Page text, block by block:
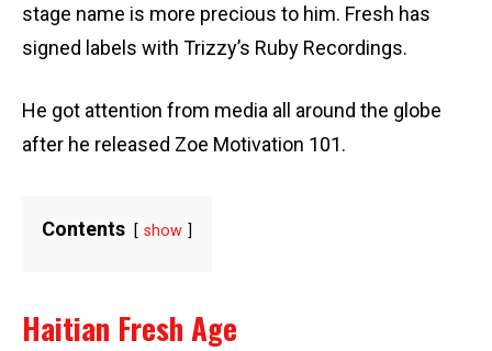
stage name is more precious to him. Fresh has
signed labels with Trizzy’s Ruby Recordings.
He got attention from media all around the globe
after he released Zoe Motivation 101.
Contents show
Haitian Fresh Age